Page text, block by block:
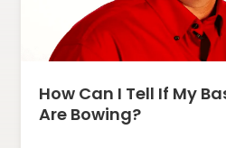
How Can I Tell If My
Are Bowing?